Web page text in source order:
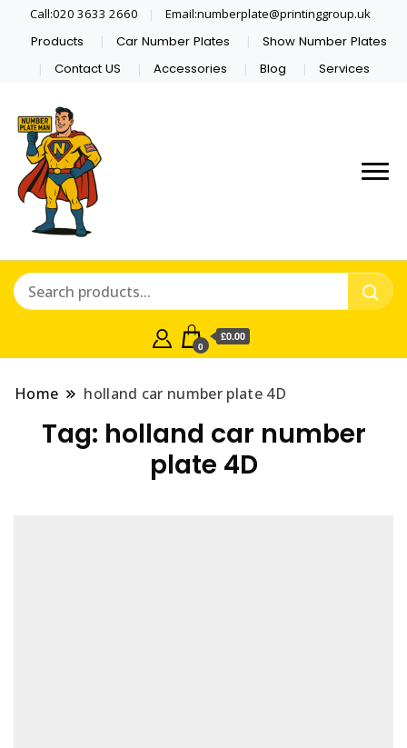
Call:020 3633 2660 Email:numberplate@printinggroup.uk
Products Car Number Plates
Show Number Plates
Contact US
Accessories Blog Services
0
£0.00
Home holland car number plate 4D
Tag: holland car number
plate 4D